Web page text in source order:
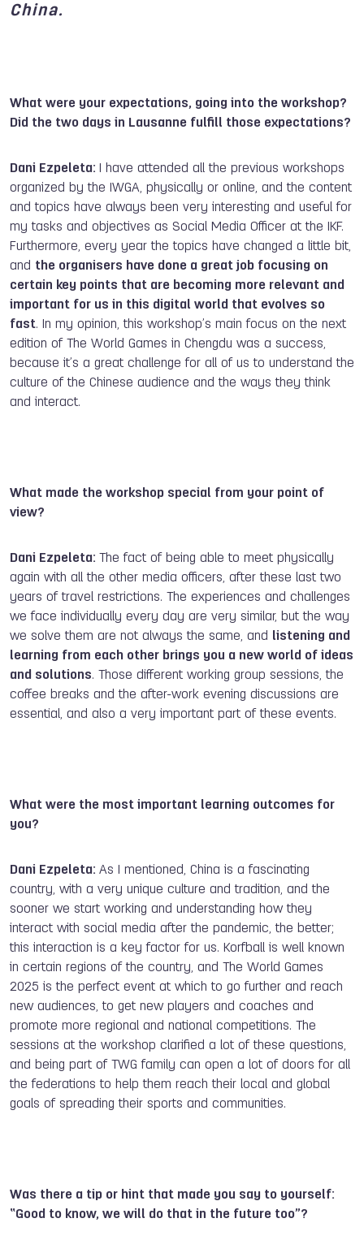
China.
What were your expectations, going into the workshop?
Did the two days in Lausanne fulfill those expectations?
Dani Ezpeleta:
I have attended all the previous workshops
organized by the IWGA, physically or online, and the content
and topics have always been very interesting and useful for
my tasks and objectives as Social Media Officer at the IKF.
Furthermore, every year the topics have changed a little bit,
and the organisers have done a great job focusing on
certain key points that are becoming more relevant and
important for us in this digital world that evolves so
fast. In my opinion, this workshop’s main focus on the next
edition of The World Games in Chengdu was a success,
because it’s a great challenge for all of us to understand the
culture of the Chinese audience and the ways they think
and interact.
What made the workshop special from your point of
view?
Dani Ezpeleta:
The fact of being able to meet physically
again with all the other media officers, after these last two
years of travel restrictions. The experiences and challenges
we face individually every day are very similar, but the way
we solve them are not always the same, and listening and
learning from each other brings you a new world of ideas
and solutions. Those different working group sessions, the
coffee breaks and the after-work evening discussions are
essential, and also a very important part of these events.
What were the most important learning outcomes for
you?
Dani Ezpeleta: As I mentioned, China is a fascinating
country, with a very unique culture and tradition, and the
sooner we start working and understanding how they
interact with social media after the pandemic, the better;
this interaction is a key factor for us. Korfball is well known
in certain regions of the country, and The World Games
2025 is the perfect event at which to go further and reach
new audiences, to get new players and coaches and
promote more regional and national competitions. The
sessions at the workshop clarified a lot of these questions,
and being part of TWG family can open a lot of doors for all
the federations to help them reach their local and global
goals of spreading their sports and communities.
Was there a tip or hint that made you say to yourself:
“Good to know, we will do that in the future too”?